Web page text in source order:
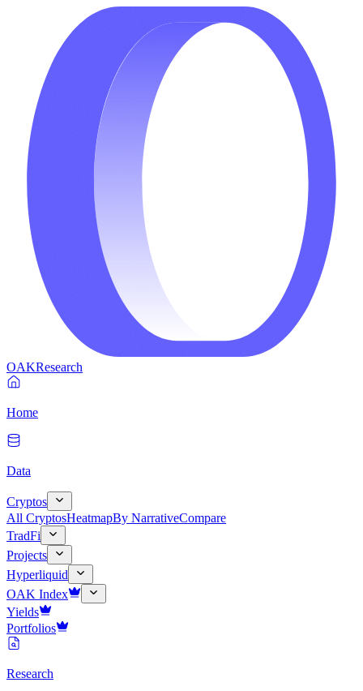
OAKResearch
Home
Data
Cryptos
All CryptosHeatmapBy NarrativeCompare
TradFi
Projects
Hyperliquid
OAK Index
Yields
Portfolios
Research